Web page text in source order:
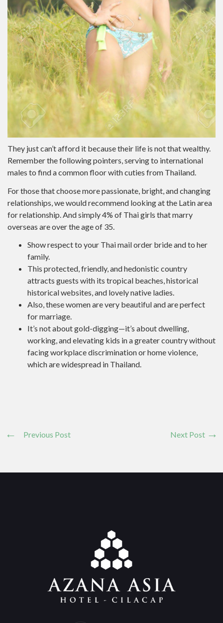
They just can’t afford it because their life is not that wealthy.
Remember the following pointers, serving to international
males to find a common floor with cuties from Thailand.
For those that choose more passionate, bright, and changing
relationships, we would recommend looking at the Latin area
for relationship. And simply 4% of Thai girls that marry
overseas are over the age of 35.
Show respect to your Thai mail order bride and to her
family.
This protected, friendly, and hedonistic country
attracts guests with its tropical beaches, historical
historical websites, and lovely native ladies.
Also, these women are very beautiful and are perfect
for marriage.
It’s not about gold-digging—it’s about dwelling,
working, and elevating kids in a greater country without
facing workplace discrimination or home violence,
which are widespread in Thailand.
Previous Post Next Post